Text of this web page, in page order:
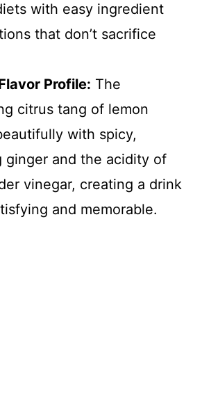
with easy ingredient
that don’t sacrifice
Profile: The
citrus tang of lemon
with spicy,
ginger and the acidity of
vinegar, creating a drink
and memorable.